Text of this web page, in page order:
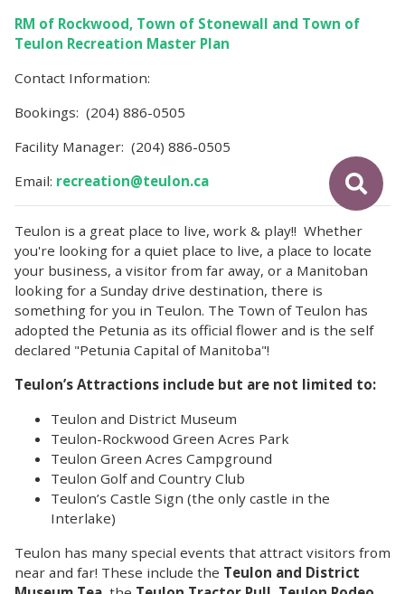
RM of Rockwood, Town of Stonewall and Town of
Teulon Recreation Master Plan
Contact Information:
Bookings: (204) 886-0505
Facility Manager: (204) 886-0505
Email: recreation@teulon.ca
Teulon is a great place to live, work & play!! Whether
you're looking for a quiet place to live, a place to locate
your business, a visitor from far away, or a Manitoban
looking for a Sunday drive destination, there is
something for you in Teulon. The Town of Teulon has
adopted the Petunia as its official flower and is the self
declared "Petunia Capital of Manitoba"!
Teulon’s Attractions include but are not limited to:
Teulon and District Museum
Teulon-Rockwood Green Acres Park
Teulon Green Acres Campground
Teulon Golf and Country Club
Teulon’s Castle Sign (the only castle in the
Interlake)
Teulon has many special events that attract visitors from
near and far! These include the Teulon and District